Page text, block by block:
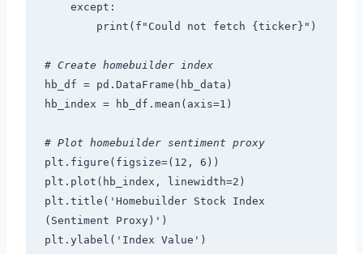
    except:
        print(f"Could not fetch {ticker}")
# Create homebuilder index
hb_df = pd.DataFrame(hb_data)
hb_index = hb_df.mean(axis=1)
# Plot homebuilder sentiment proxy
plt.figure(figsize=(12, 6))
plt.plot(hb_index, linewidth=2)
plt.title('Homebuilder Stock Index
(Sentiment Proxy)')
plt.ylabel('Index Value')